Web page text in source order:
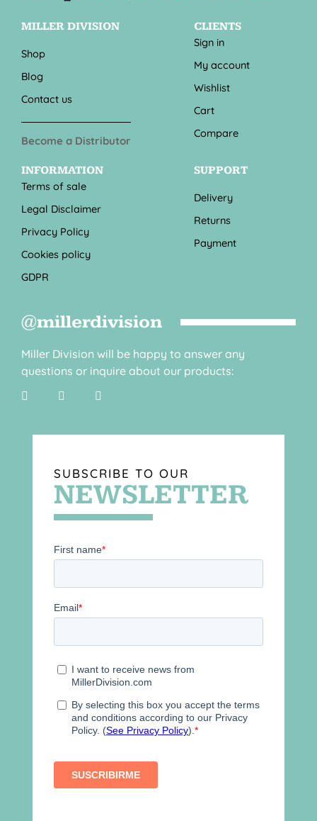
MILLER DIVISION
Shop
Blog
Contact us
Become a Distributor
CLIENTS
Sign in
My account
Wishlist
Cart
Compare
INFORMATION
Terms of sale
Legal Disclaimer
Privacy Policy
Cookies policy
GDPR
SUPPORT
Delivery
Returns
Payment
@millerdivision
Miller Division will be happy to answer any
questions or inquire about our products:
SUBSCRIBE TO OUR
NEWSLETTER